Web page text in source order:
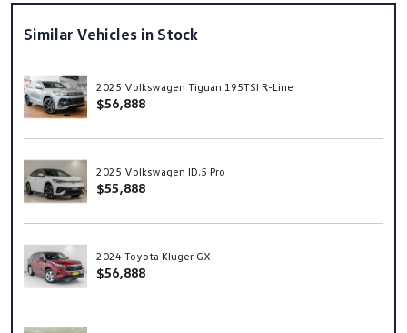
Similar Vehicles in Stock
2025 Volkswagen Tiguan 195TSI R-Line
$56,888
2025 Volkswagen ID.5 Pro
$55,888
2024 Toyota Kluger GX
$56,888